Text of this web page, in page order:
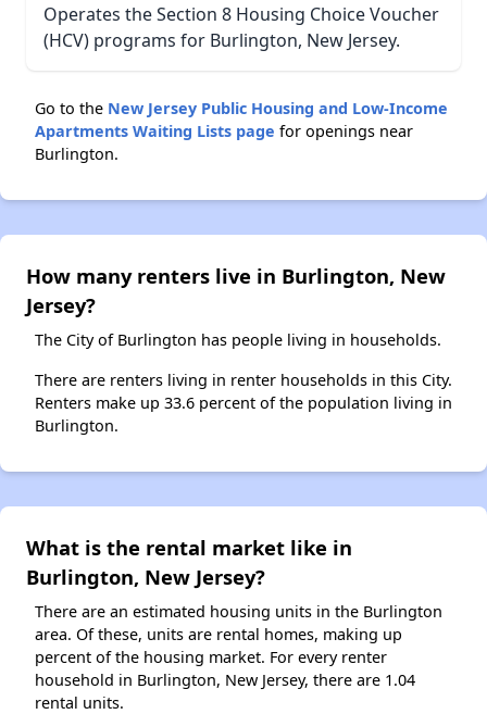
Operates the Section 8 Housing Choice Voucher
(HCV) programs for Burlington, New Jersey.
Go to the New Jersey Public Housing and Low-Income
Apartments Waiting Lists page for openings near
Burlington.
How many renters live in Burlington, New
Jersey?
The City of Burlington has people living in households.
There are renters living in renter households in this City.
Renters make up 33.6 percent of the population living in
Burlington.
What is the rental market like in
Burlington, New Jersey?
There are an estimated housing units in the Burlington
area. Of these, units are rental homes, making up
percent of the housing market. For every renter
household in Burlington, New Jersey, there are 1.04
rental units.